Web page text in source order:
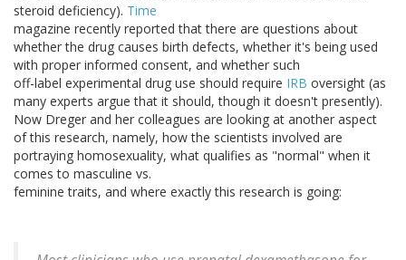
steroid deficiency). Time
magazine recently reported that there are questions about
whether the drug causes birth defects, whether it's being used
with proper informed consent, and whether such
off-label experimental drug use should require IRB oversight (as
many experts argue that it should, though it doesn't presently).
Now Dreger and her colleagues are looking at another aspect
of this research, namely, how the scientists involved are
portraying homosexuality, what qualifies as "normal" when it
comes to masculine vs.
feminine traits, and where exactly this research is going: